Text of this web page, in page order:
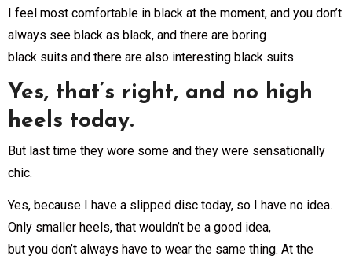
I feel most comfortable in black at the moment, and you don’t
always see black as black, and there are boring
black suits and there are also interesting black suits.
Yes, that’s right, and no high
heels today.
But last time they wore some and they were sensationally
chic.
Yes, because I have a slipped disc today, so I have no idea.
Only smaller heels, that wouldn’t be a good idea,
but you don’t always have to wear the same thing. At the